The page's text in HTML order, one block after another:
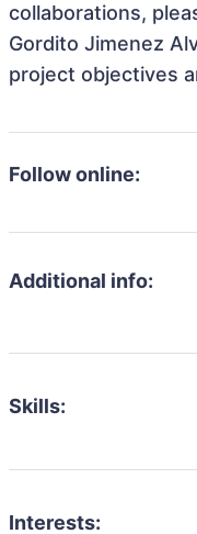
collaborations,
Gordito Jimenez
project objectives
Follow online:
Additional info:
Skills:
Interests: